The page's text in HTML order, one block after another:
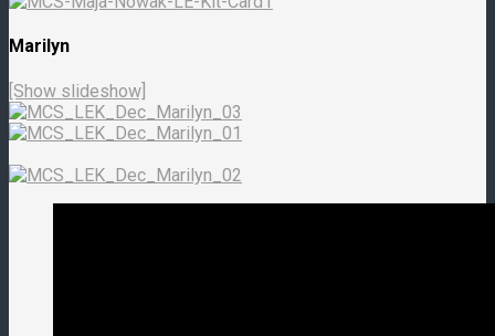
Marilyn
[Show slideshow]